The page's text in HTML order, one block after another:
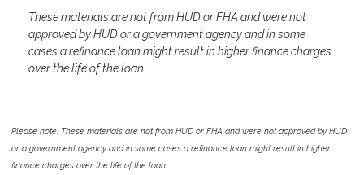
These materials are not from HUD or FHA and were not
approved by HUD or a government agency and in some
cases a refinance loan might result in higher finance charges
over the life of the loan.
Please note: These materials are not from HUD or FHA and were not approved by HUD
or a government agency and in some cases a refinance loan might result in higher
finance charges over the life of the loan.